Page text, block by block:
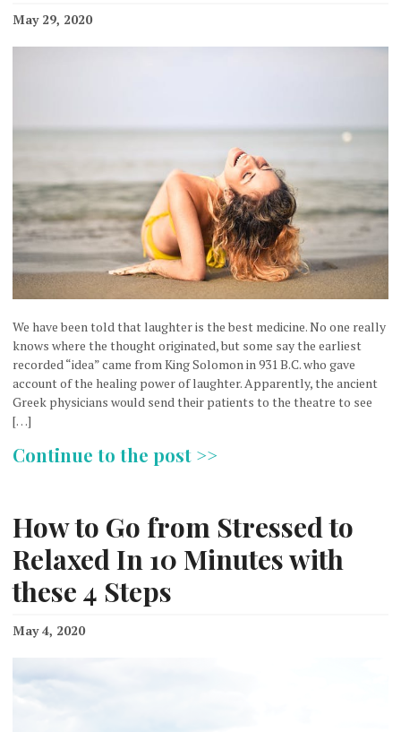
May 29, 2020
We have been told that laughter is the best medicine. No one really
knows where the thought originated, but some say the earliest
recorded “idea” came from King Solomon in 931 B.C. who gave
account of the healing power of laughter. Apparently, the ancient
Greek physicians would send their patients to the theatre to see
[…]
Continue to the post >>
How to Go from Stressed to
Relaxed In 10 Minutes with
these 4 Steps
May 4, 2020